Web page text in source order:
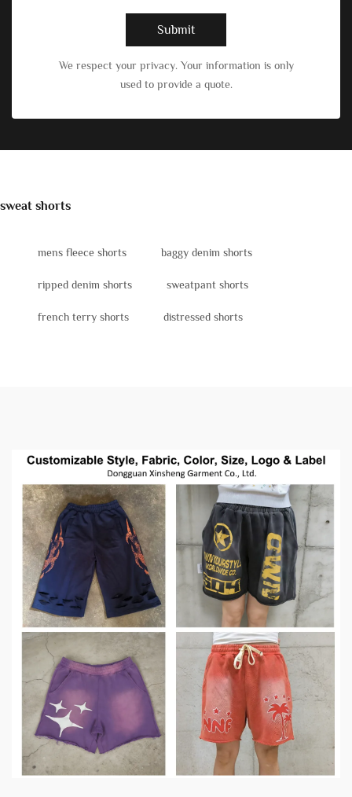
Submit
We respect your privacy. Your information is only
used to provide a quote.
sweat shorts
mens fleece shorts baggy denim shorts
ripped denim shorts sweatpant shorts
french terry shorts distressed shorts